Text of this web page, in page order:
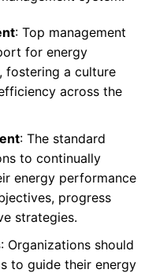
: Top management
for energy
fostering a culture
across the
: The standard
to continually
energy performance
progress
strategies.
: Organizations should
to guide their energy